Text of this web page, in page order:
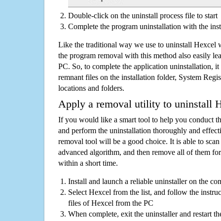
Double-click on the uninstall process file to start
Complete the program uninstallation with the
Like the traditional way we use to uninstall Hexcel
the program removal with this method also easily
PC. So, to complete the application uninstallation, it
remnant files on the installation folder, System
locations and folders.
Apply a removal utility to uninstall
If you would like a smart tool to help you conduct
and perform the uninstallation thoroughly and
removal tool will be a good choice. It is able to
advanced algorithm, and then remove all of them
within a short time.
Install and launch a reliable uninstaller on the
Select Hexcel from the list, and follow the
files of Hexcel from the PC
When complete, exit the uninstaller and restart